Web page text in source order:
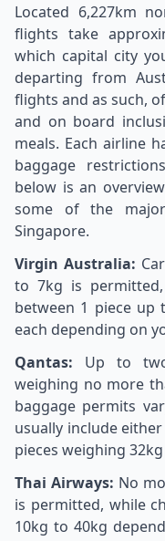
Located 6,227km
flights take
which capital city
departing from
flights and as such,
and on board
meals. Each airline
baggage
below is an
some of the
Singapore.
Virgin Australia:
to 7kg is
between 1 piece up
each depending on
Qantas: Up to
weighing no more
baggage permits
usually include
pieces weighing
Thai Airways: No
is permitted, while
10kg to 40kg